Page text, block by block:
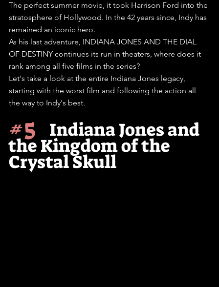
The perfect summer movie, it took Harrison Ford into the
stratosphere of Hollywood. In the 42 years since, Indy has
remained an iconic hero.
As his last adventure, INDIANA JONES AND THE DIAL
OF DESTINY continues its run in theaters, where does it
rank among all five films in the series?
Let's take a look at the entire Indiana Jones legacy,
starting with the worst film and following the action all
the way to Indy's best.
#5
    Indiana Jones and
the Kingdom of the
Crystal Skull